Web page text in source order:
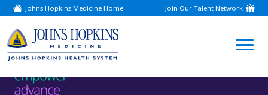
Johns Hopkins Medicine Home
(link
opens
a
new
window)
Join Our Talent Network
(link
opens